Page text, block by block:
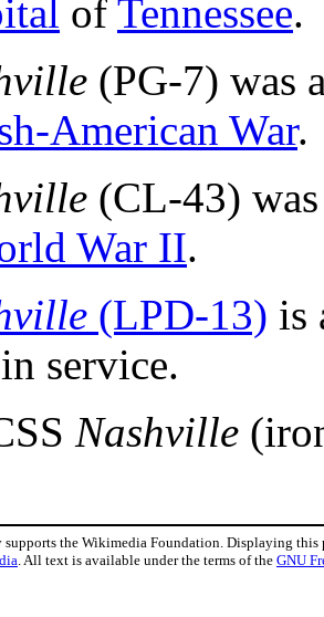
of Tennessee.
(PG-7) was
American War.
(CL-43)
War II.
(LPD-13) is
service.
Nashville
the Wikimedia Foundation. Displaying this
. All text is available under the terms of the GNU